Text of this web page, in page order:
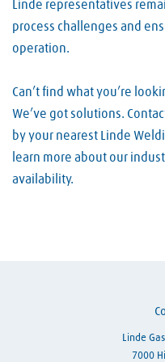
Linde representatives
process challenges and
operation.
Can’t find what you’re
We’ve got solutions.
by your nearest Linde
learn more about our
availability.
Linde
7000